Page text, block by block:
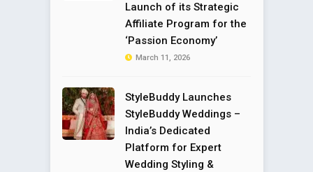
Launch of its Strategic
Affiliate Program for the
‘Passion Economy’
March 11, 2026
StyleBuddy Launches
StyleBuddy Weddings –
India’s Dedicated
Platform for Expert
Wedding Styling &